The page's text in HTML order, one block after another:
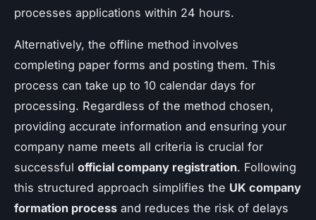
processes applications within 24 hours.
Alternatively, the offline method involves
completing paper forms and posting them. This
process can take up to 10 calendar days for
processing. Regardless of the method chosen,
providing accurate information and ensuring your
company name meets all criteria is crucial for
successful official company registration. Following
this structured approach simplifies the UK company
formation process and reduces the risk of delays